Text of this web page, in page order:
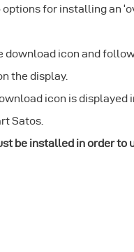
for installing an
download icon and
the display.
icon is displayed
Satos.
be installed in order to